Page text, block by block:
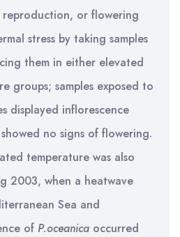
reproduction, or flowering
stress by taking samples
them in either elevated
groups; samples exposed to
displayed inflorescence
no signs of flowering.
temperature was also
2003, when a heatwave
Sea and
of P.oceanica occurred